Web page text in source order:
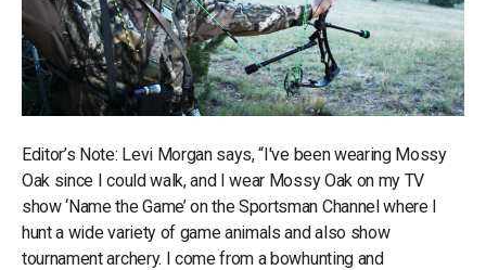
Editor’s Note: Levi Morgan says, “I've been wearing Mossy
Oak since I could walk, and I wear Mossy Oak on my TV
show ‘Name the Game’ on the Sportsman Channel where I
hunt a wide variety of game animals and also show
tournament archery. I come from a bowhunting and